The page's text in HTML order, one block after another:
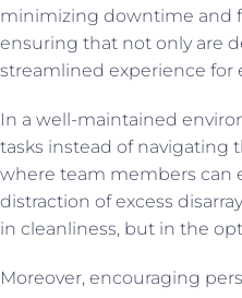
minimizing downtime and
ensuring that not only are
streamlined experience for
In a well-maintained
tasks instead of navigating
where team members can
distraction of excess
in cleanliness, but in the
Moreover, encouraging